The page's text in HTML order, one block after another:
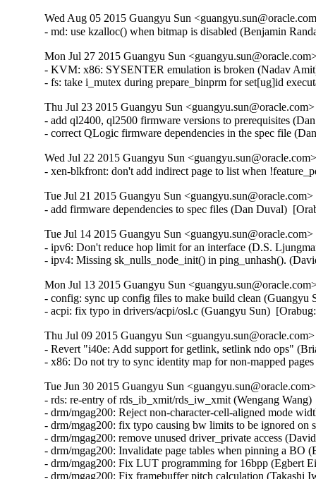
Wed Aug 05 2015 Guangyu Sun
- md: use kzalloc() when bitmap is disabled (Benjamin
Mon Jul 27 2015 Guangyu Sun
- KVM: x86: SYSENTER emulation is broken (Nadav
- fs: take i_mutex during prepare_binprm for set[ug]id
Thu Jul 23 2015 Guangyu Sun
- add ql2400, ql2500 firmware versions to prerequisites
- correct QLogic firmware dependencies in the spec file
Wed Jul 22 2015 Guangyu Sun
- xen-blkfront: don't add indirect page to list when
Tue Jul 21 2015 Guangyu Sun
- add firmware dependencies to spec files (Dan Duval)
Tue Jul 14 2015 Guangyu Sun
- ipv6: Don't reduce hop limit for an interface (D.S.
- ipv4: Missing sk_nulls_node_init() in ping_unhash().
Mon Jul 13 2015 Guangyu Sun
- config: sync up config files to make build clean
- acpi: fix typo in drivers/acpi/osl.c (Guangyu Sun)
Thu Jul 09 2015 Guangyu Sun
- Revert "i40e: Add support for getlink, setlink ndo ops"
- x86: Do not try to sync identity map for non-mapped
Tue Jun 30 2015 Guangyu Sun
- rds: re-entry of rds_ib_xmit/rds_iw_xmit (Wengang
- drm/mgag200: Reject non-character-cell-aligned mode
- drm/mgag200: fix typo causing bw limits to be ignored
- drm/mgag200: remove unused driver_private access
- drm/mgag200: Invalidate page tables when pinning a
- drm/mgag200: Fix LUT programming for 16bpp (Egbert
- drm/mgag200: Fix framebuffer pitch calculation (Takashi